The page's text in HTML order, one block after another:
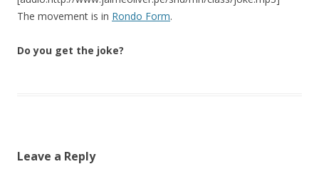
The movement is in Rondo Form.
Do you get the joke?
Leave a Reply